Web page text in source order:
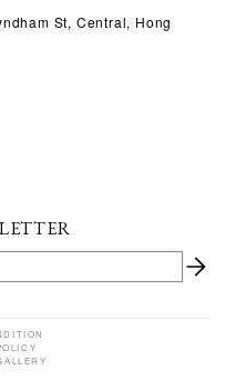
St, Central, Hong